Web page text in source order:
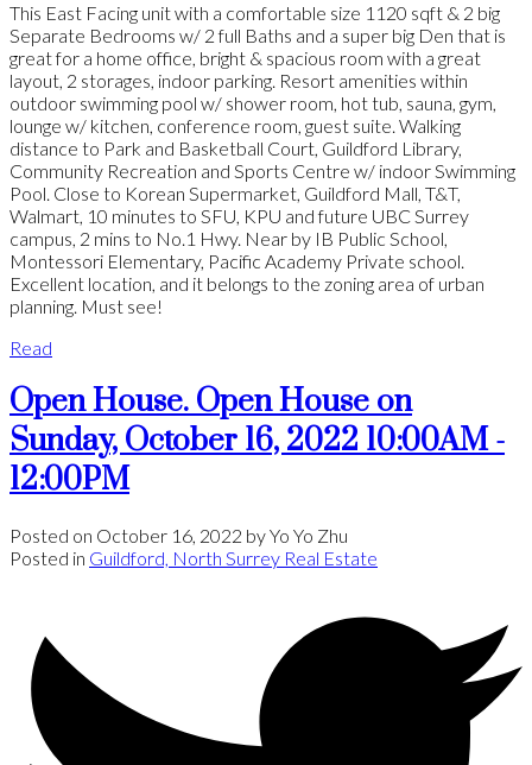
This East Facing unit with a comfortable size 1120 sqft & 2 big
Separate Bedrooms w/ 2 full Baths and a super big Den that is
great for a home office, bright & spacious room with a great
layout, 2 storages, indoor parking. Resort amenities within
outdoor swimming pool w/ shower room, hot tub, sauna, gym,
lounge w/ kitchen, conference room, guest suite. Walking
distance to Park and Basketball Court, Guildford Library,
Community Recreation and Sports Centre w/ indoor Swimming
Pool. Close to Korean Supermarket, Guildford Mall, T&T,
Walmart, 10 minutes to SFU, KPU and future UBC Surrey
campus, 2 mins to No.1 Hwy. Near by IB Public School,
Montessori Elementary, Pacific Academy Private school.
Excellent location, and it belongs to the zoning area of urban
planning. Must see!
Read
Open House. Open House on
Sunday, October 16, 2022 10:00AM -
12:00PM
Posted on October 16, 2022 byYo Yo Zhu
Posted in Guildford, North Surrey Real Estate